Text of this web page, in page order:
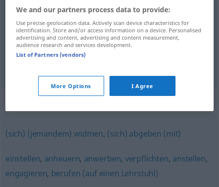
zaposliti(-šljavati) beschäftigenanstellen
zaokupljati beschäftigen geistig, seelisch
(sich) (jemandem) widmen, (sich) abgeben (mit)
einstellen, anheuern, anwerben, verpflichten, anstellen,
engagieren, berufen (auf einen Lehrstuhl)
We and our partners process data to provide:
Use precise geolocation data. Actively scan device characteristics for
identification. Store and/or access information on a device. Personalised
advertising and content, advertising and content measurement,
audience research and services development.
List of Partners (vendors)
More Options I Agree